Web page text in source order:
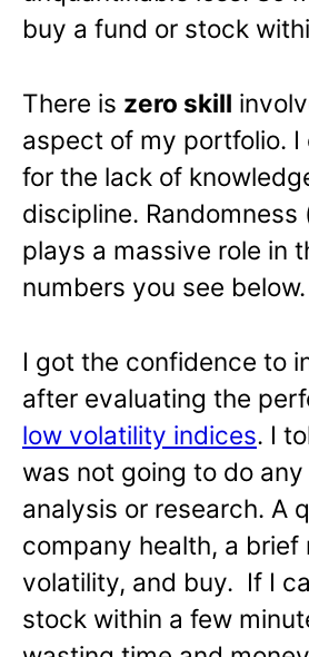
buy a fund or stock
There is zero skill
aspect of my portfolio. I
for the lack of
discipline. Randomness
plays a massive role in
numbers you see below.
I got the confidence to
after evaluating the
low volatility indices. I
was not going to do
analysis or research. A
company health, a brief
volatility, and buy. If I
stock within a few